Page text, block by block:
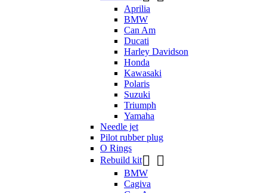
Aprilia
BMW
Can Am
Ducati
Harley Davidson
Honda
Kawasaki
Polaris
Suzuki
Triumph
Yamaha
Needle jet
Pilot rubber plug
O Rings
Rebuild kit 
BMW
Cagiva